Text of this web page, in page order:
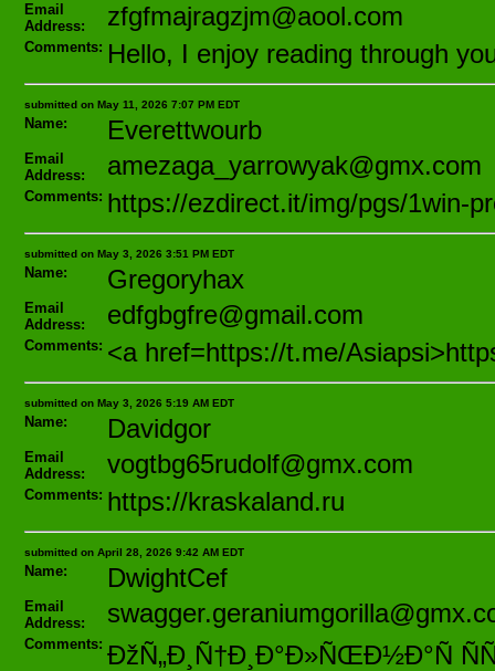
Email
Address:
zfgfmajragzjm@aool.com
Comments: Hello, I enjoy reading through
submitted on May 11, 2026 7:07 PM EDT
Name: Everettwourb
Email
Address:
amezaga_yarrowyak@gmx.com
Comments: https://ezdirect.it/img/pgs/1win-
submitted on May 3, 2026 3:51 PM EDT
Name: Gregoryhax
Email
Address:
edfgbgfre@gmail.com
Comments: <a href=https://t.me/
submitted on May 3, 2026 5:19 AM EDT
Name: Davidgor
Email
Address:
vogtbg65rudolf@gmx.com
Comments: https://kraskaland.ru
submitted on April 28, 2026 9:42 AM EDT
Name: DwightCef
Email
Address:
Comments: ÐžÑ„Ð¸Ñ†Ð¸Ð°Ð»ÑŒÐ½Ð°Ñ